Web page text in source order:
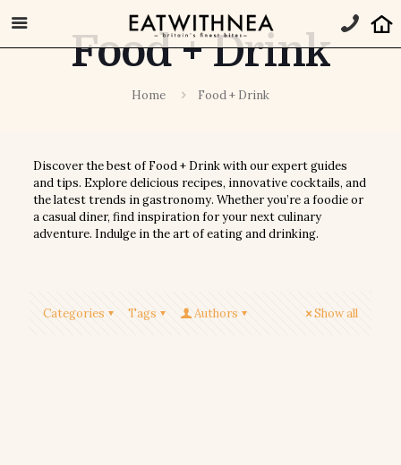
Food + Drink
Home Food + Drink
Discover the best of Food + Drink with our expert guides
and tips. Explore delicious recipes, innovative cocktails, and
the latest trends in gastronomy. Whether you’re a foodie or
a casual diner, find inspiration for your next culinary
adventure. Indulge in the art of eating and drinking.
Categories Tags Authors Show all